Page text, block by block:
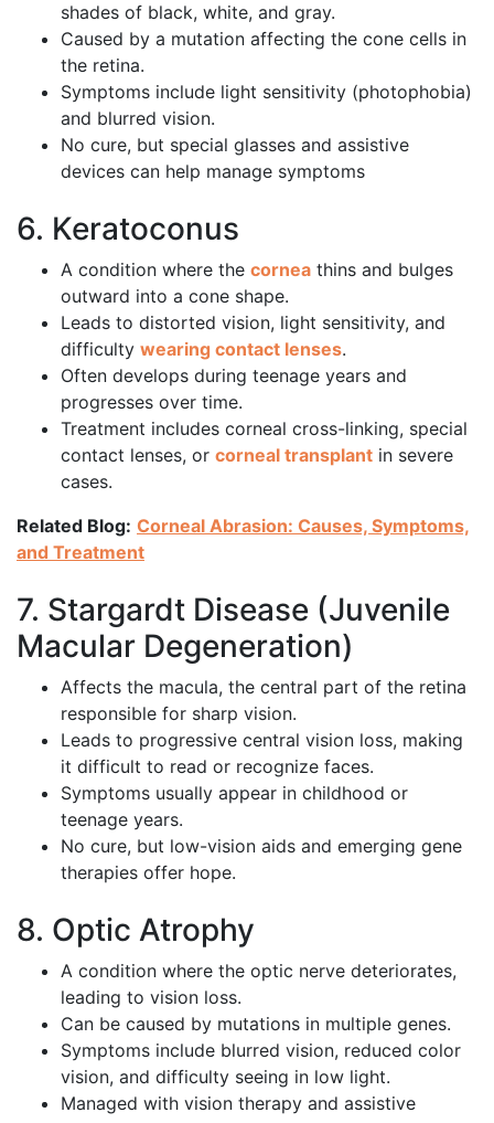
shades of black, white, and gray.
Caused by a mutation affecting the cone cells in
the retina.
Symptoms include light sensitivity (photophobia)
and blurred vision.
No cure, but special glasses and assistive
devices can help manage symptoms
6. Keratoconus
A condition where the cornea thins and bulges
outward into a cone shape.
Leads to distorted vision, light sensitivity, and
difficulty wearing contact lenses.
Often develops during teenage years and
progresses over time.
Treatment includes corneal cross-linking, special
contact lenses, or corneal transplant in severe
cases.
Related Blog: Corneal Abrasion: Causes, Symptoms,
and Treatment
7. Stargardt Disease (Juvenile
Macular Degeneration)
Affects the macula, the central part of the retina
responsible for sharp vision.
Leads to progressive central vision loss, making
it difficult to read or recognize faces.
Symptoms usually appear in childhood or
teenage years.
No cure, but low-vision aids and emerging gene
therapies offer hope.
8. Optic Atrophy
A condition where the optic nerve deteriorates,
leading to vision loss.
Can be caused by mutations in multiple genes.
Symptoms include blurred vision, reduced color
vision, and difficulty seeing in low light.
Managed with vision therapy and assistive